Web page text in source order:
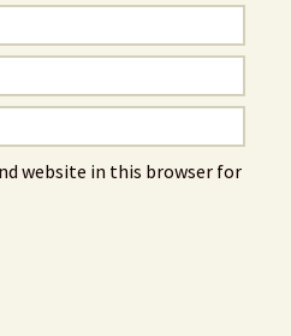
website in this browser for